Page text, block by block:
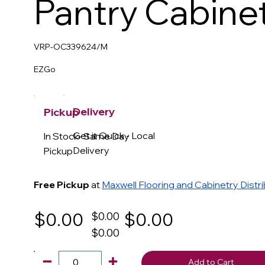
Pantry
VRP-OC339624/M
EZGo
Pickup
In Stock- Same Day
Pickup
Free Pickup at Maxwell Flooring and Cabinetry
Delivery
Get it Quick - Local
Delivery
$0.00
$0.00
$0.00
$0.00
Add to Cart